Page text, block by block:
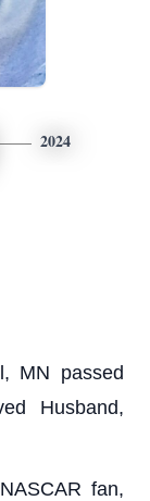
2024
MN passed
Husband,
fan,